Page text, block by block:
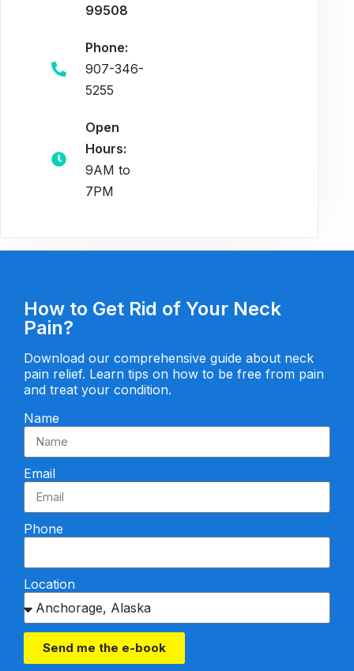
99508
Phone:
907-346-
5255
Open
Hours:
9AM to
7PM
How to Get Rid of Your Neck
Pain?
Download our comprehensive guide about neck
pain relief. Learn tips on how to be free from pain
and treat your condition.
Name
Email
Phone
Location
Send me the e-book